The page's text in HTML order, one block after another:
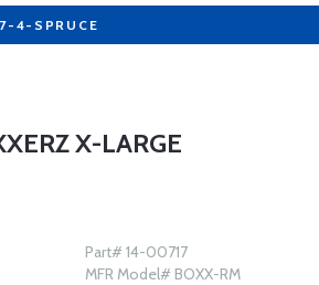
4-SPRUCE
X-LARGE
Part# 14-00717
MFR Model# BOXX-RM